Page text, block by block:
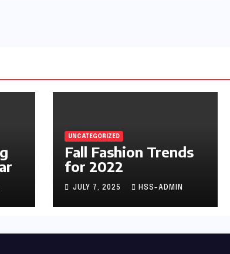
UNCATEGORIZED
Fall Fashion Trends
for 2022
JULY 7, 2025 HSS-ADMIN